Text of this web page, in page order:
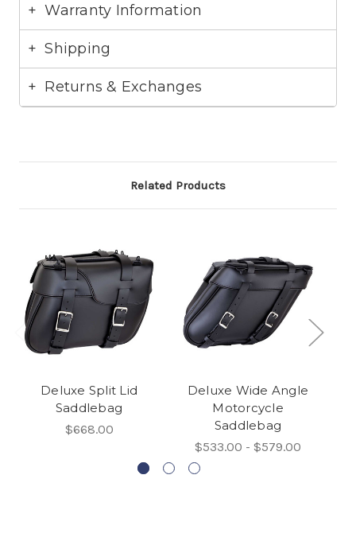
Excelsor Henderson:
Harley Davidson:
Warranty Information
Shipping
Returns & Exchanges
Related Products
Deluxe Split Lid
Saddlebag
$668.00
Deluxe Wide Angle
Motorcycle
Saddlebag
$533.00 - $579.00